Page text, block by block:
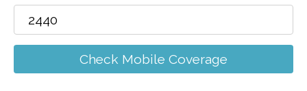
Check Mobile Coverage